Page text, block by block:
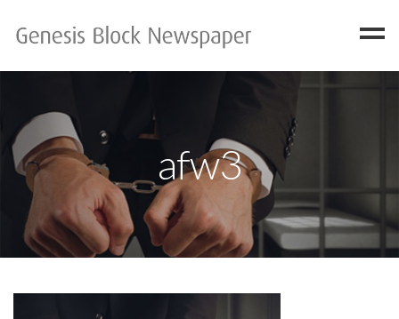
FAQ
Gallery
Available Copies
Contact
Have One?
afw3